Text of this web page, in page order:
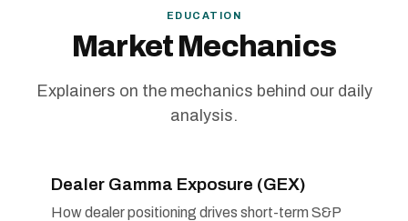
EDUCATION
Market Mechanics
Explainers on the mechanics behind our daily
analysis.
Dealer Gamma Exposure (GEX)
How dealer positioning drives short-term S&P